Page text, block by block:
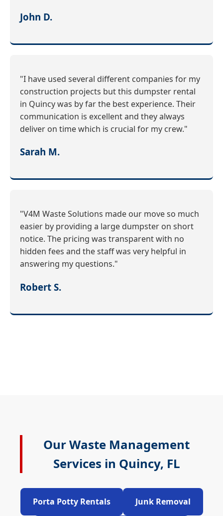
John D.
"I have used several different companies for my
construction projects but this dumpster rental
in Quincy was by far the best experience. Their
communication is excellent and they always
deliver on time which is crucial for my crew."
Sarah M.
"V4M Waste Solutions made our move so much
easier by providing a large dumpster on short
notice. The pricing was transparent with no
hidden fees and the staff was very helpful in
answering my questions."
Robert S.
Our Waste Management
Services in Quincy, FL
Porta Potty Rentals Junk Removal